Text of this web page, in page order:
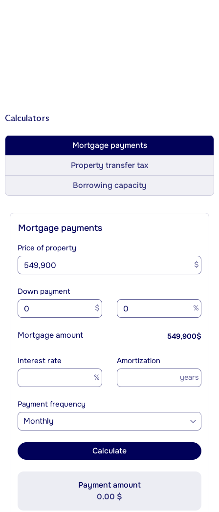
Calculators
Mortgage payments
Property transfer tax
Borrowing capacity
Mortgage payments
Price of property
$
Down payment
$ %
Mortgage amount 549,900$
Interest rate
%
Amortization
years
Payment frequency
Monthly
Calculate
Payment amount
0.00 $